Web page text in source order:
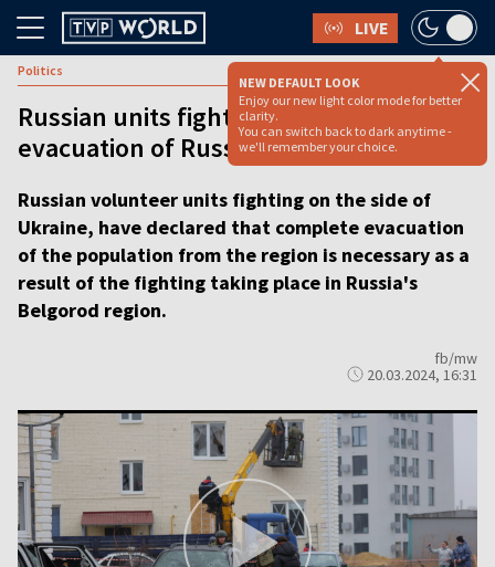
LIVE
NEW DEFAULT LOOK
Enjoy our new light color mode for better
clarity.
You can switch back to dark anytime -
we'll remember your choice.
Politics
Russian units fighting for Ukraine urge
evacuation of Russia’s Belgorod region
Russian volunteer units fighting on the side of
Ukraine, have declared that complete evacuation
of the population from the region is necessary as a
result of the fighting taking place in Russia's
Belgorod region.
fb/mw
20.03.2024, 16:31